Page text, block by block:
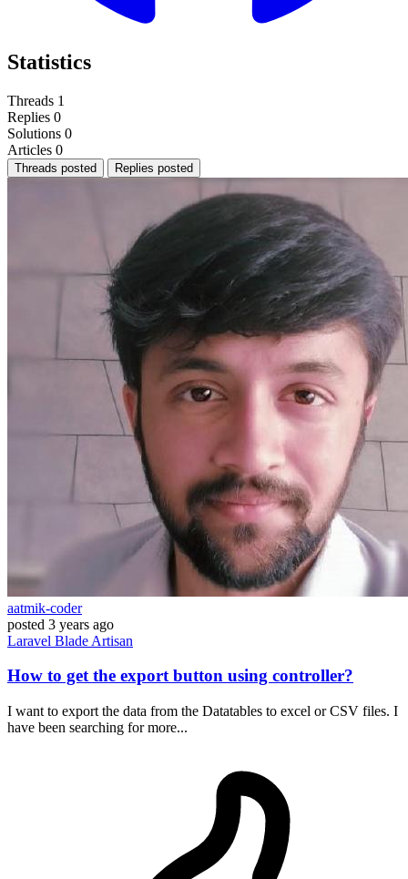
Statistics
Threads 1
Replies 0
Solutions 0
Articles 0
Threads posted Replies posted
aatmik-coder
posted 3 years ago
Laravel Blade Artisan
How to get the export button using controller?
I want to export the data from the Datatables to excel or CSV files. I
have been searching for more...